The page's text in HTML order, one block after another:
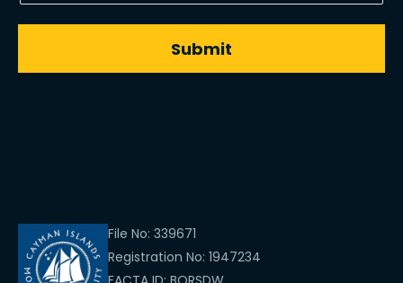
File No: 339671
Registration No: 1947234